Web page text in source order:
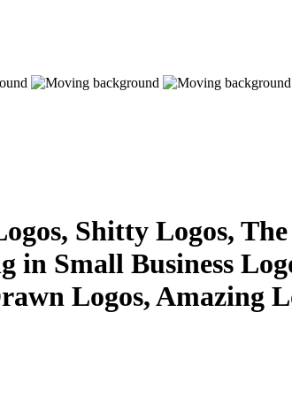
Shitty Logos,
in Small Business
Logos, Amazing